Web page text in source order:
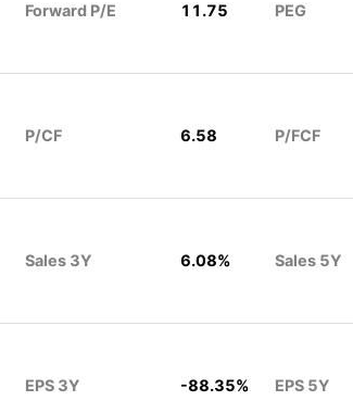
Forward P/E 11.75 PEG
P/CF 6.58 P/FCF
Sales 3Y 6.08% Sales 5Y
EPS 3Y -88.35% EPS 5Y